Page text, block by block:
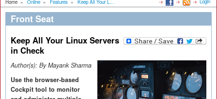
Home » Online » Features » Keep All Your L... Login
Front Seat
Keep All Your Linux Servers
in Check
Author(s): By Mayank Sharma
Use the browser-based
Cockpit tool to monitor